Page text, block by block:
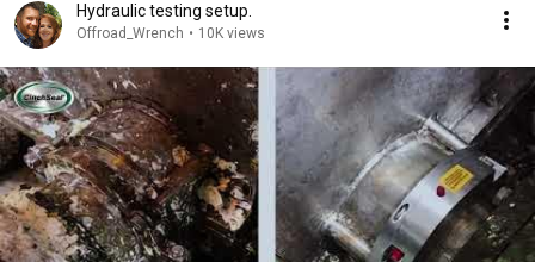
Hydraulic testing setup.
Offroad_Wrench • 10K views